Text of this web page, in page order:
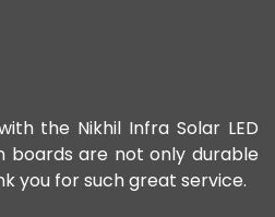
the Nikhil Infra Solar LED
boards are not only durable
you for such great service.